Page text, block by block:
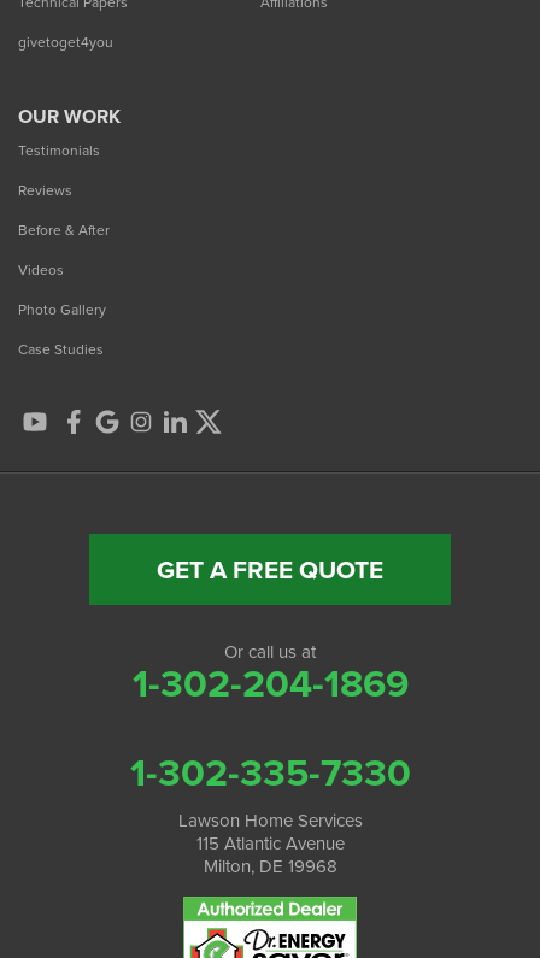
givetoget4you
OUR WORK
Testimonials
Reviews
Before & After
Videos
Photo Gallery
Case Studies
GET A FREE QUOTE
Or call us at
1-302-204-1869
1-302-335-7330
Lawson Home Services
115 Atlantic Avenue
Milton, DE 19968